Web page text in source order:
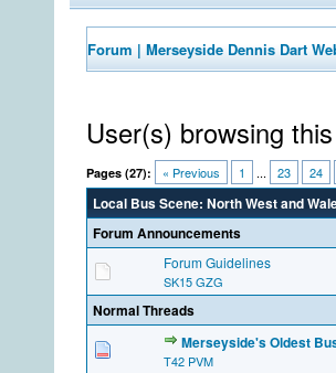
Forum | Merseyside Dennis Dart
User(s) browsing
Pages (27): « Previous 1 ... 23 24
Local Bus Scene: North West and
Forum Announcements
Forum Guidelines
SK15 GZG
Normal Threads
Merseyside's Oldest
T42 PVM